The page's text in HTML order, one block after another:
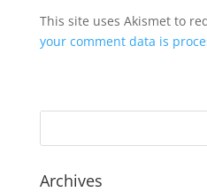
This site uses Akismet to
your comment data is
Archives